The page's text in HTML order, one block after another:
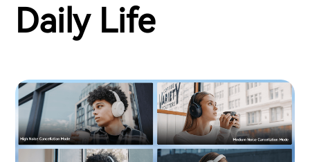
Daily Life